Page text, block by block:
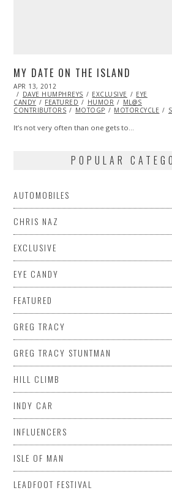
MY DATE ON THE ISLAND
POSTED
ON
APR 13, 2012
25,
2013
DAVE HUMPHREYS EXCLUSIVE
EYE
CANDY
FEATURED HUMOR
ML@S
CONTRIBUTORS
MOTOGP MOTORCYCLE
It’s not very often than one gets to…
POPULAR
AUTOMOBILES
CHRIS NAZ
EXCLUSIVE
EYE CANDY
FEATURED
GREG TRACY
GREG TRACY STUNTMAN
HILL CLIMB
INDY CAR
INFLUENCERS
ISLE OF MAN
LEADFOOT FESTIVAL